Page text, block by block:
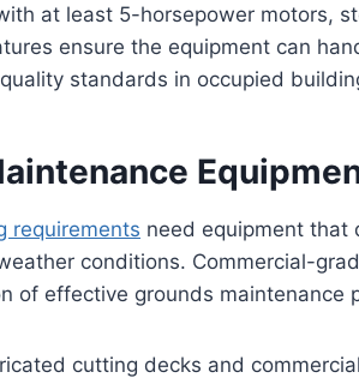
at least 5-horsepower motors,
ensure the equipment can
standards in occupied
requirements need equipment that
conditions. Commercial-
of effective grounds maintenance
cutting decks and